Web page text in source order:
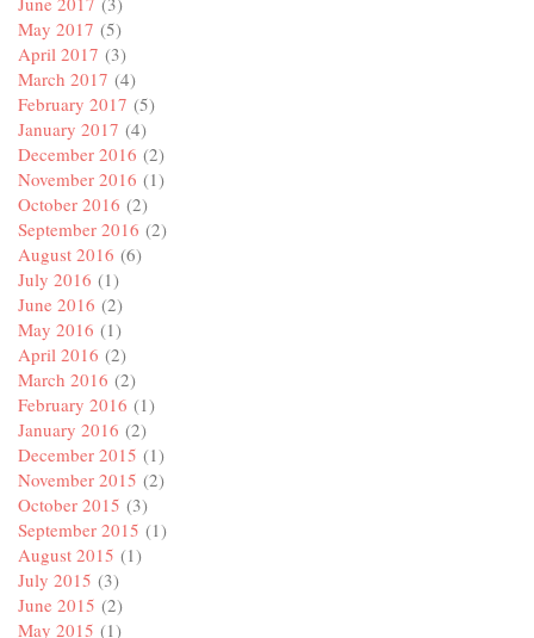
May 2017 (5)
April 2017 (3)
March 2017 (4)
February 2017 (5)
January 2017 (4)
December 2016 (2)
November 2016 (1)
October 2016 (2)
September 2016 (2)
August 2016 (6)
July 2016 (1)
June 2016 (2)
May 2016 (1)
April 2016 (2)
March 2016 (2)
February 2016 (1)
January 2016 (2)
December 2015 (1)
November 2015 (2)
October 2015 (3)
September 2015 (1)
August 2015 (1)
July 2015 (3)
June 2015 (2)
May 2015 (1)